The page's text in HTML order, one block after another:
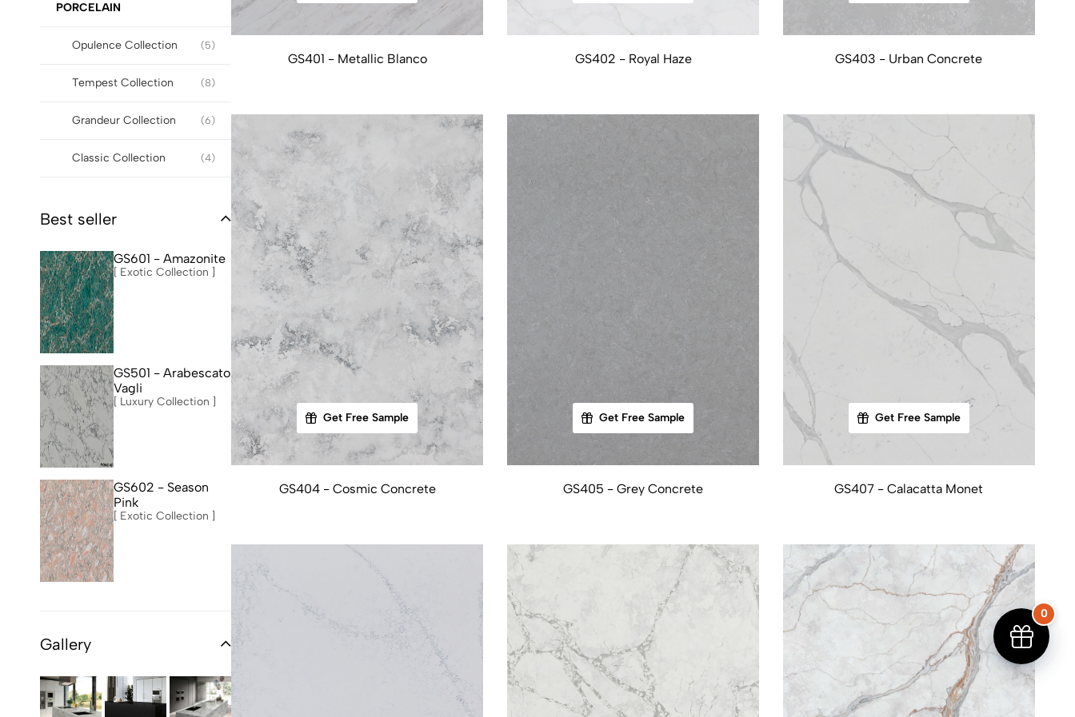
PORCELAIN
Opulence Collection (5)
Tempest Collection (8)
Grandeur Collection (6)
Classic Collection (4)
Best seller
GS601 - Amazonite
[ Exotic Collection ]
GS501 - Arabescato
Vagli
[ Luxury Collection ]
GS602 - Season
Pink
[ Exotic Collection ]
Gallery
GS401 - Metallic Blanco GS402 - Royal Haze GS403 - Urban Concrete
Get Free Sample
GS404 - Cosmic Concrete
Get Free Sample
GS405 - Grey Concrete
Get Free Sample
GS407 - Calacatta Monet
0